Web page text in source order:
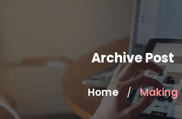
Archive Post
Home / Making